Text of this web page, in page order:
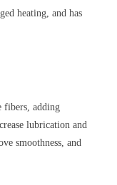
heating, and has
fibers, adding
lubrication and
smoothness, and